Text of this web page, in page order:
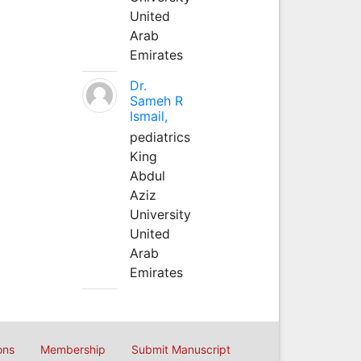
United
Arab
Emirates
Dr.
Sameh R
Ismail,
pediatrics
King
Abdul
Aziz
University
United
Arab
Emirates
Membership Submit Manuscript